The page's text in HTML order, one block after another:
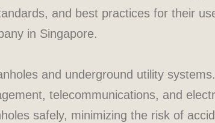
and best practices for their
in Singapore.
and underground utility
telecommunications, and
safely, minimizing the risk of